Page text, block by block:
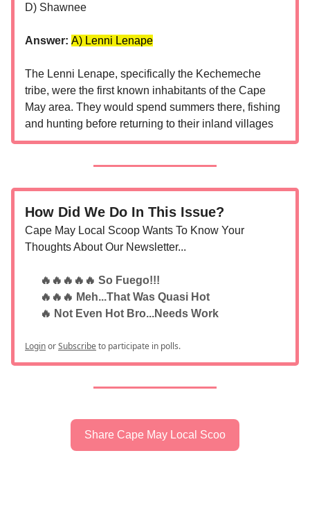
D) Shawnee
Answer: A) Lenni Lenape
The Lenni Lenape, specifically the Kechemeche
tribe, were the first known inhabitants of the Cape
May area. They would spend summers there, fishing
and hunting before returning to their inland villages
How Did We Do In This Issue?
Cape May Local Scoop Wants To Know Your
Thoughts About Our Newsletter...
🔥🔥🔥🔥🔥 So Fuego!!!
🔥🔥🔥 Meh...That Was Quasi Hot
🔥 Not Even Hot Bro...Needs Work
LoginorSubscribeto participate in polls.
Share Cape May Local Scoo